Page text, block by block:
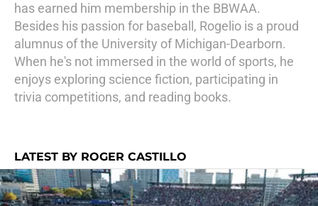
has earned him membership in the BBWAA.
Besides his passion for baseball, Rogelio is a proud
alumnus of the University of Michigan-Dearborn.
When he's not immersed in the world of sports, he
enjoys exploring science fiction, participating in
trivia competitions, and reading books.
LATEST BY ROGER CASTILLO